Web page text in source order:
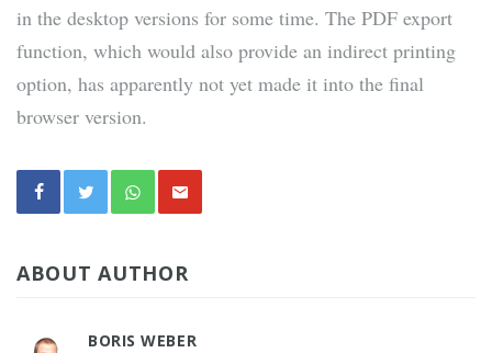
in the desktop versions for some time. The PDF export
function, which would also provide an indirect printing
option, has apparently not yet made it into the final
browser version.
ABOUT AUTHOR
BORIS WEBER